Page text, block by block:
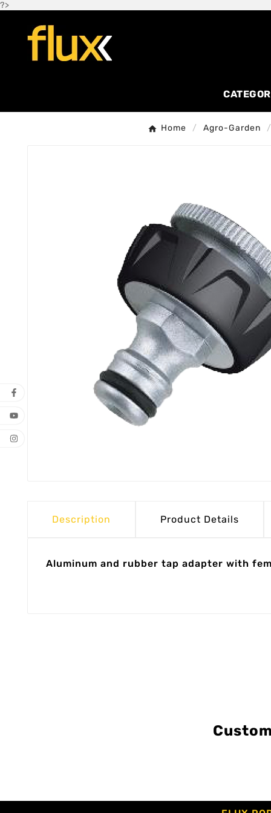
?>
Home Agro-Garden
Description Product Details
Aluminum and rubber tap adapter with